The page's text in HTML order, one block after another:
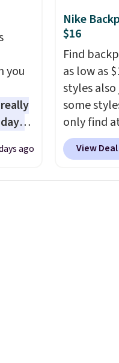
you
ago
Nike
$16
Find
as low as
styles
some
only find
kids'
originally
View Deal